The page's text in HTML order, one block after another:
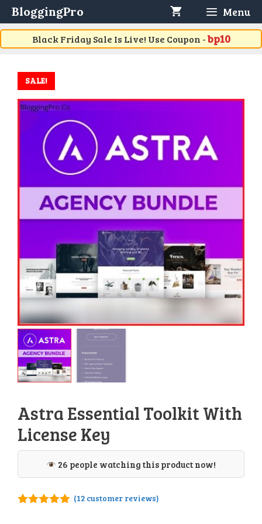
Skip
to
content
BloggingPro Menu
Black Friday Sale Is Live! Use Coupon -bp10
SALE!
Astra Essential Toolkit With
License Key
26 people watching this product now!
(12customer reviews)